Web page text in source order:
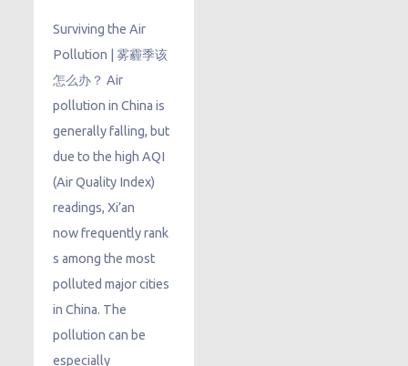
Surviving the Air
Pollution | 雾霾季该
怎么办？ Air
pollution in China is
generally falling, but
due to the high AQI
(Air Quality Index)
readings, Xi’an
now frequently rank
s among the most
polluted major cities
in China. The
pollution can be
especially